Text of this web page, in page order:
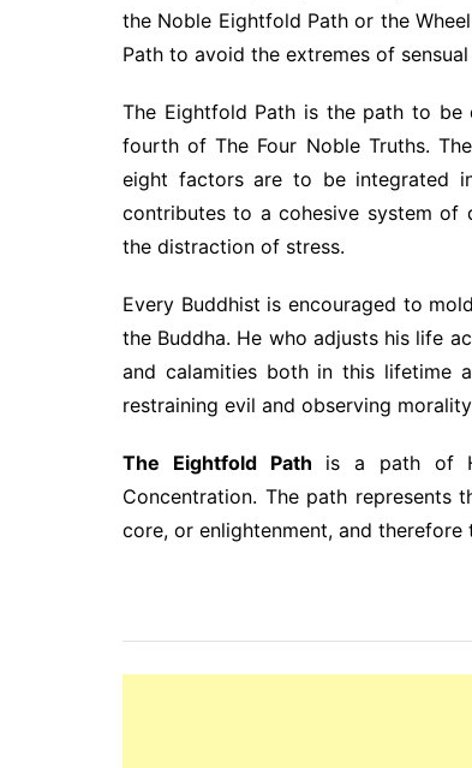
the Noble Eightfold Path or the
Path to avoid the extremes of
The Eightfold Path is the path to be
fourth of The Four Noble Truths.
eight factors are to be integrated
contributes to a cohesive system of
the distraction of stress.
Every Buddhist is encouraged to
the Buddha. He who adjusts his life
and calamities both in this lifetime
restraining evil and observing
The Eightfold Path is a path of
Concentration. The path represents
core, or enlightenment, and therefore